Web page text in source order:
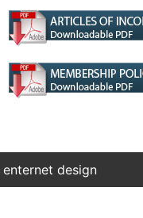
enternet design